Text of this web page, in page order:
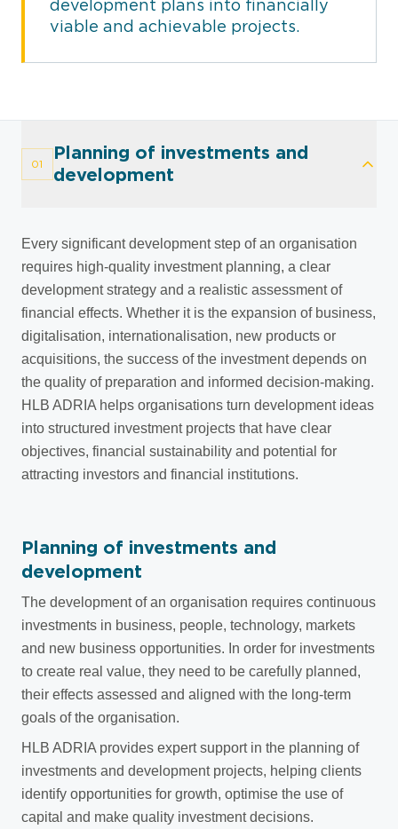
development plans into financially
viable and achievable projects.
01
Planning of investments and
development
Every significant development step of an organisation
requires high-quality investment planning, a clear
development strategy and a realistic assessment of
financial effects. Whether it is the expansion of business,
digitalisation, internationalisation, new products or
acquisitions, the success of the investment depends on
the quality of preparation and informed decision-making.
HLB ADRIA helps organisations turn development ideas
into structured investment projects that have clear
objectives, financial sustainability and potential for
attracting investors and financial institutions.
Planning of investments and
development
The development of an organisation requires continuous
investments in business, people, technology, markets
and new business opportunities. In order for investments
to create real value, they need to be carefully planned,
their effects assessed and aligned with the long-term
goals of the organisation.
HLB ADRIA provides expert support in the planning of
investments and development projects, helping clients
identify opportunities for growth, optimise the use of
capital and make quality investment decisions.